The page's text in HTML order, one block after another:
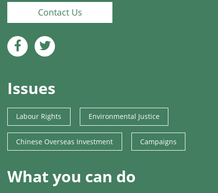
Contact Us
Issues
Labour Rights Environmental Justice
Chinese Overseas Investment Campaigns
What you can do